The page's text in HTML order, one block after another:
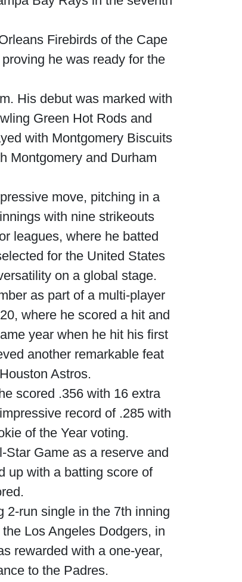
Firebirds of the Cape
he was ready for the
His debut was marked with
Green Hot Rods and
with Montgomery Biscuits
Montgomery and Durham
move, pitching in a
with nine strikeouts
leagues, where he batted
for the United States
on a global stage.
as part of a multi-player
where he scored a hit and
year when he hit his first
another remarkable feat
Astros.
scored .356 with 16 extra
record of .285 with
of the Year voting.
Game as a reserve and
up with a batting score of
2-run single in the 7th inning
Los Angeles Dodgers, in
rewarded with a one-year,
to the Padres.